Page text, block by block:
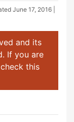
June 17, 2016
and its
If you are
this